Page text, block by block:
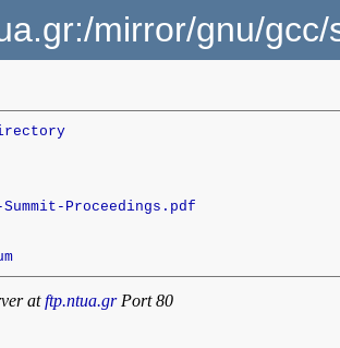
mirror/gnu/
Summit-Proceedings.pdf
atftp.ntua.grPort 80